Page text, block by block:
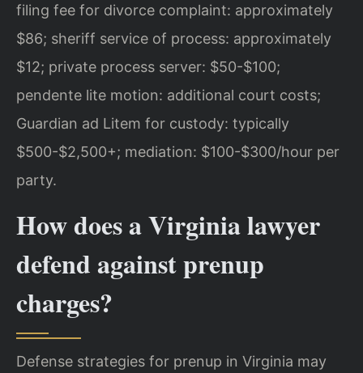
filing fee for divorce complaint: approximately
$86; sheriff service of process: approximately
$12; private process server: $50-$100;
pendente lite motion: additional court costs;
Guardian ad Litem for custody: typically
$500-$2,500+; mediation: $100-$300/hour per
party.
How does a Virginia lawyer
defend against prenup
charges?
Defense strategies for prenup in Virginia may